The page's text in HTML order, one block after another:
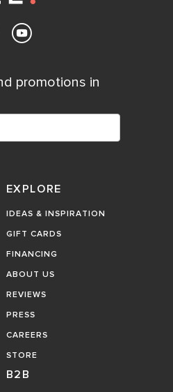
promotions in
EXPLORE
IDEAS & INSPIRATION
GIFT CARDS
FINANCING
ABOUT US
REVIEWS
PRESS
CAREERS
STORE
B2B